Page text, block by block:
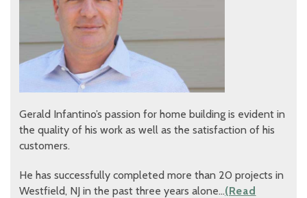
Gerald Infantino’s passion for home building is evident in
the quality of his work as well as the satisfaction of his
customers.
He has successfully completed more than 20 projects in
Westfield, NJ in the past three years alone…(Read